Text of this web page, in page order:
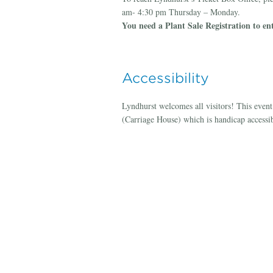
am- 4:30 pm Thursday – Monday.
You need a Plant Sale Registration to
Accessibility
Lyndhurst welcomes all visitors! This
(Carriage House) which is handicap